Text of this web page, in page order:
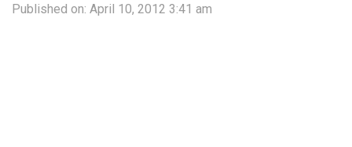
Published on: April 10, 2012 3:41 am